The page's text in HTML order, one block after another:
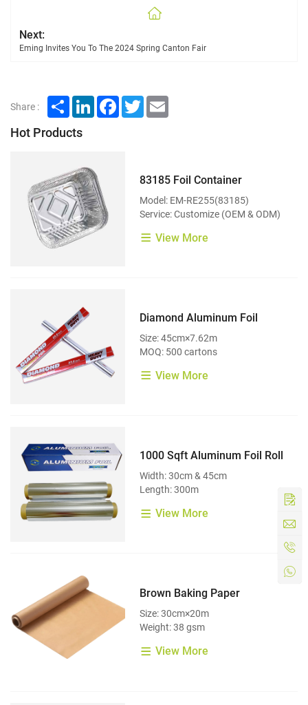
Next:
Eming Invites You To The 2024 Spring Canton Fair
Share : Share LinkedInFacebook
Twitter
Hot Products
83185 Foil Container
Model: EM-RE255(83185)
Service: Customize (OEM & ODM)
View More
Diamond Aluminum Foil
Size: 45cm×7.62m
MOQ: 500 cartons
View More
1000 Sqft Aluminum Foil Roll
Width: 30cm & 45cm
Length: 300m
View More
Brown Baking Paper
Size: 30cm×20m
Weight: 38 gsm
View More